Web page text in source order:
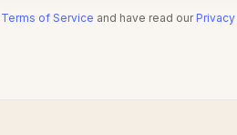
Terms of Service and have read our